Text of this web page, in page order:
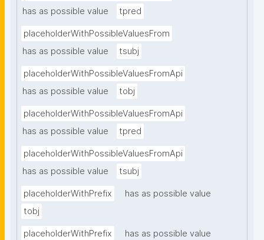
has as possible value
tpred
placeholderWithPossibleValuesFrom
has as possible value
tsubj
placeholderWithPossibleValuesFromApi
has as possible value
tobj
placeholderWithPossibleValuesFromApi
has as possible value
tpred
placeholderWithPossibleValuesFromApi
has as possible value
tsubj
placeholderWithPrefix
has as possible value
tobj
placeholderWithPrefix
has as possible value